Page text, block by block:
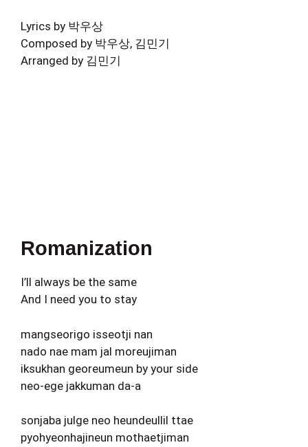
Lyrics by 박우상
Composed by 박우상, 김민기
Arranged by 김민기
Romanization
I’ll always be the same
And I need you to stay
mangseorigo isseotji nan
nado nae mam jal moreujiman
iksukhan georeumeun by your side
neo-ege jakkuman da-a
sonjaba julge neo heundeullil ttae
pyohyeonhajineun mothaetjiman